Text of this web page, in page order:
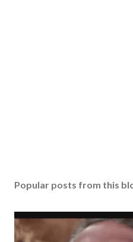
Popular posts from this